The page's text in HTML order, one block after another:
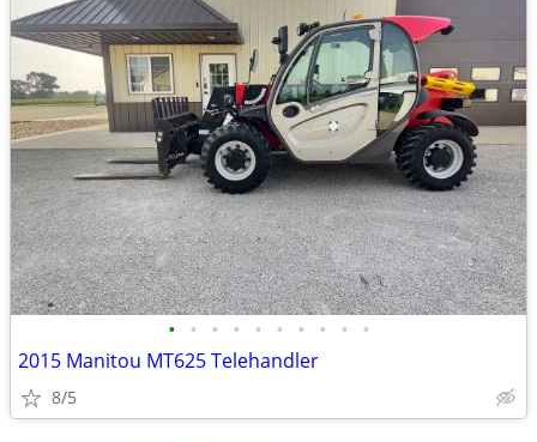
• • • • • • • • • •
2015 Manitou MT625 Telehandler
8/5